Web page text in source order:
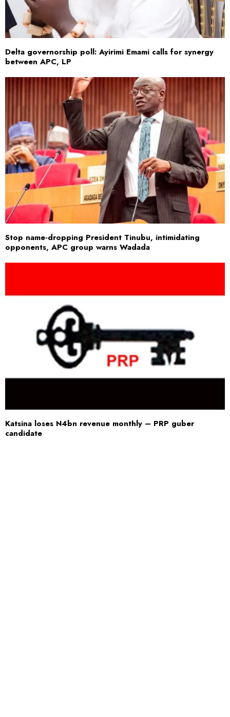
Delta governorship poll: Ayirimi Emami calls for synergy
between APC, LP
Stop name-dropping President Tinubu, intimidating
opponents, APC group warns Wadada
Katsina loses N4bn revenue monthly – PRP guber
candidate